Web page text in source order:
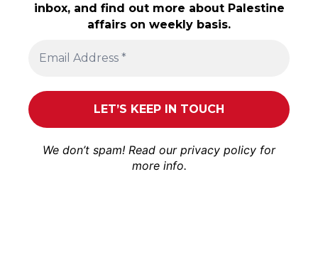
inbox, and find out more about Palestine
affairs on weekly basis.
We don’t spam! Read our privacy policy for
more info.